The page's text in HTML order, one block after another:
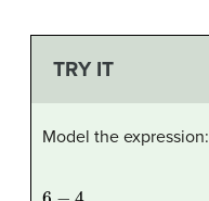
TRY IT
Model the expression:
6